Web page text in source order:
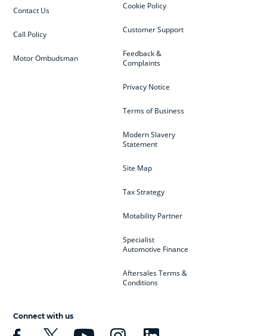
Cookie Policy
Customer Support
Feedback &
Complaints
Privacy Notice
Terms of Business
Modern Slavery
Statement
Site Map
Tax Strategy
Motability Partner
Specialist
Automotive Finance
Aftersales Terms &
Conditions
Contact Us
Call Policy
Motor Ombudsman
Connect with us